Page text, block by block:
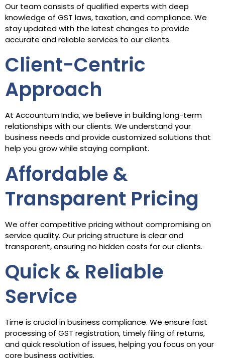
Our team consists of qualified experts with deep
knowledge of GST laws, taxation, and compliance. We
stay updated with the latest changes to provide
accurate and reliable services to our clients.
Client-Centric
Approach
At Accountum India, we believe in building long-term
relationships with our clients. We understand your
business needs and provide customized solutions that
help you grow while staying compliant.
Affordable &
Transparent Pricing
We offer competitive pricing without compromising on
service quality. Our pricing structure is clear and
transparent, ensuring no hidden costs for our clients.
Quick & Reliable
Service
Time is crucial in business compliance. We ensure fast
processing of GST registration, timely filing of returns,
and quick resolution of issues, helping you focus on your
core business activities.